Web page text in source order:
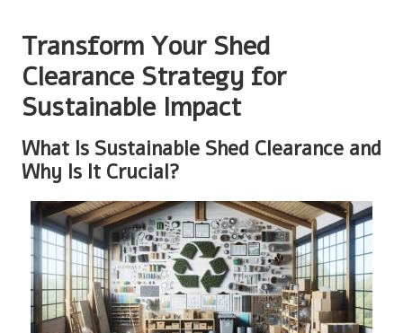
Transform Your Shed
Clearance Strategy for
Sustainable Impact
What Is Sustainable Shed Clearance and
Why Is It Crucial?